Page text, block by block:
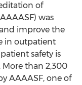
of
was
improve the
in outpatient
safety is
than 2,300
AAAASF, one of